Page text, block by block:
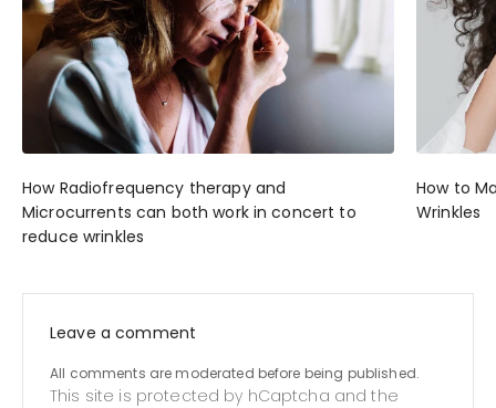
How Radiofrequency therapy and
Microcurrents can both work in concert to
reduce wrinkles
How to
Wrinkles
Leave a comment
All comments are moderated before being published.
This site is protected by hCaptcha and the